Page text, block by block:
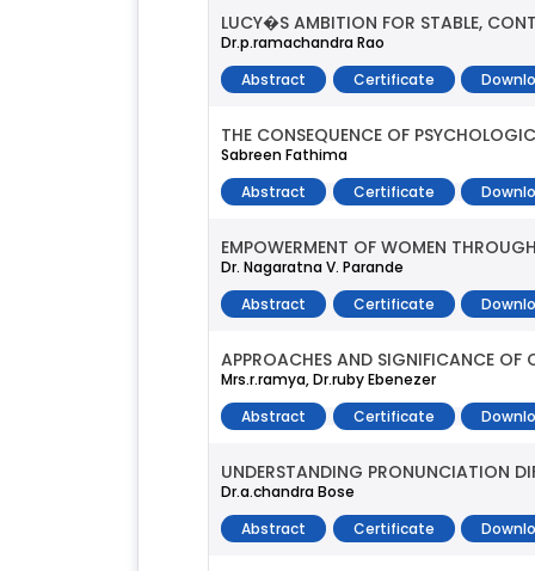
LUCY�S AMBITION FOR STABLE,
Dr.p.ramachandra Rao
Abstract
Certificate
THE CONSEQUENCE OF
Sabreen Fathima
Abstract
Certificate
EMPOWERMENT OF WOMEN
Dr. Nagaratna V. Parande
Abstract
Certificate
APPROACHES AND SIGNIFICANCE
Mrs.r.ramya, Dr.ruby Ebenezer
Abstract
Certificate
UNDERSTANDING PRONUNCIATION
Dr.a.chandra Bose
Abstract
Certificate